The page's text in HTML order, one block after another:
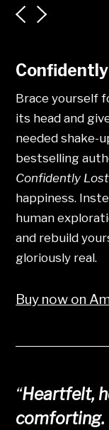
Brace yourself
its head and
needed shake-
bestselling
Confidently Lost
happiness.
human
and rebuild
gloriously real.
Buy now on
“Heartfelt,
comforting.